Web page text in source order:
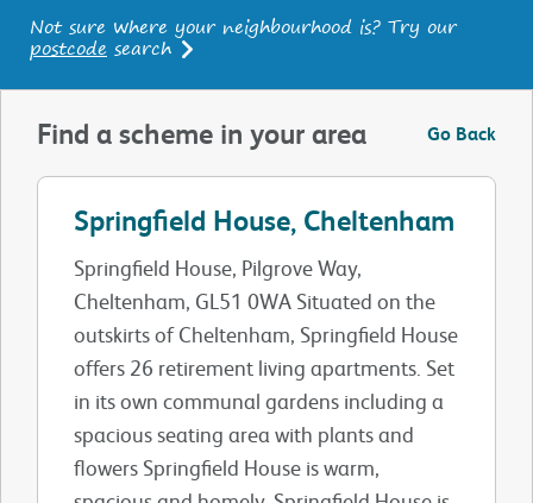
Not sure where your neighbourhood is? Try our
postcode search
Find a scheme in your area Go Back
Springfield House, Cheltenham
Springfield House, Pilgrove Way,
Cheltenham, GL51 0WA Situated on the
outskirts of Cheltenham, Springfield House
offers 26 retirement living apartments. Set
in its own communal gardens including a
spacious seating area with plants and
flowers Springfield House is warm,